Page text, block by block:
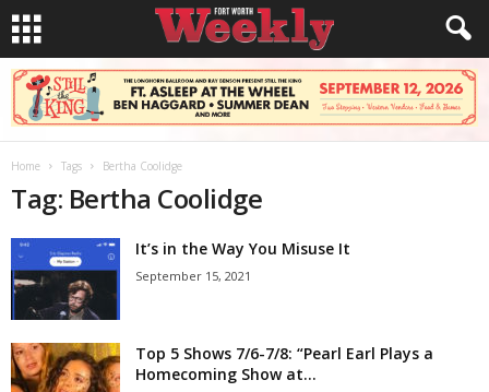
Home Tags Bertha Coolidge
Tag: Bertha Coolidge
It’s in the Way You Misuse It
September 15, 2021
Top 5 Shows 7/6-7/8: “Pearl Earl Plays a
Homecoming Show at...